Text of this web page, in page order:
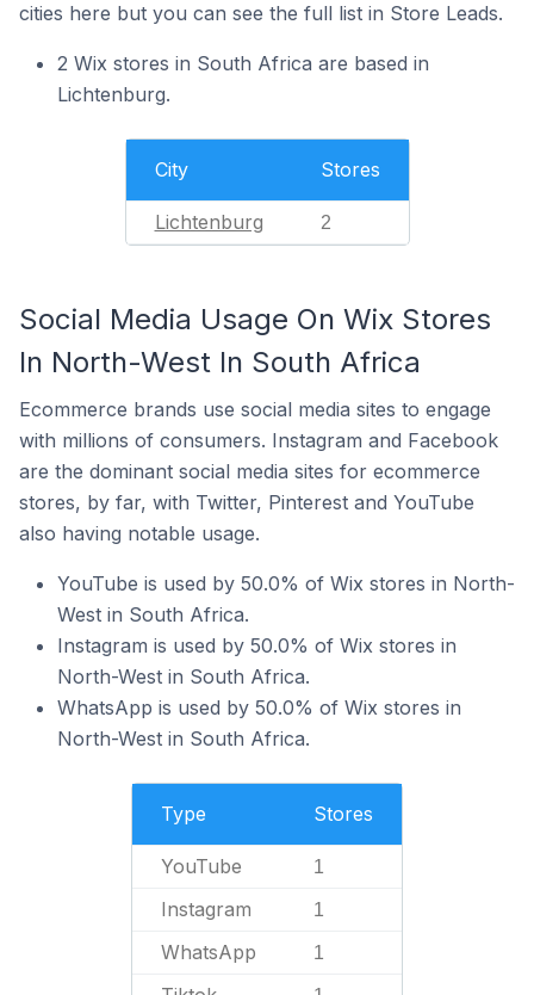
cities here but you can see the full list in Store Leads.
2 Wix stores in South Africa are based in
Lichtenburg.
City Stores
Lichtenburg 2
Social Media Usage On Wix Stores
In North-West In South Africa
Ecommerce brands use social media sites to engage
with millions of consumers. Instagram and Facebook
are the dominant social media sites for ecommerce
stores, by far, with Twitter, Pinterest and YouTube
also having notable usage.
YouTube is used by 50.0% of Wix stores in North-
West in South Africa.
Instagram is used by 50.0% of Wix stores in
North-West in South Africa.
WhatsApp is used by 50.0% of Wix stores in
North-West in South Africa.
Type Stores
YouTube 1
Instagram 1
WhatsApp 1